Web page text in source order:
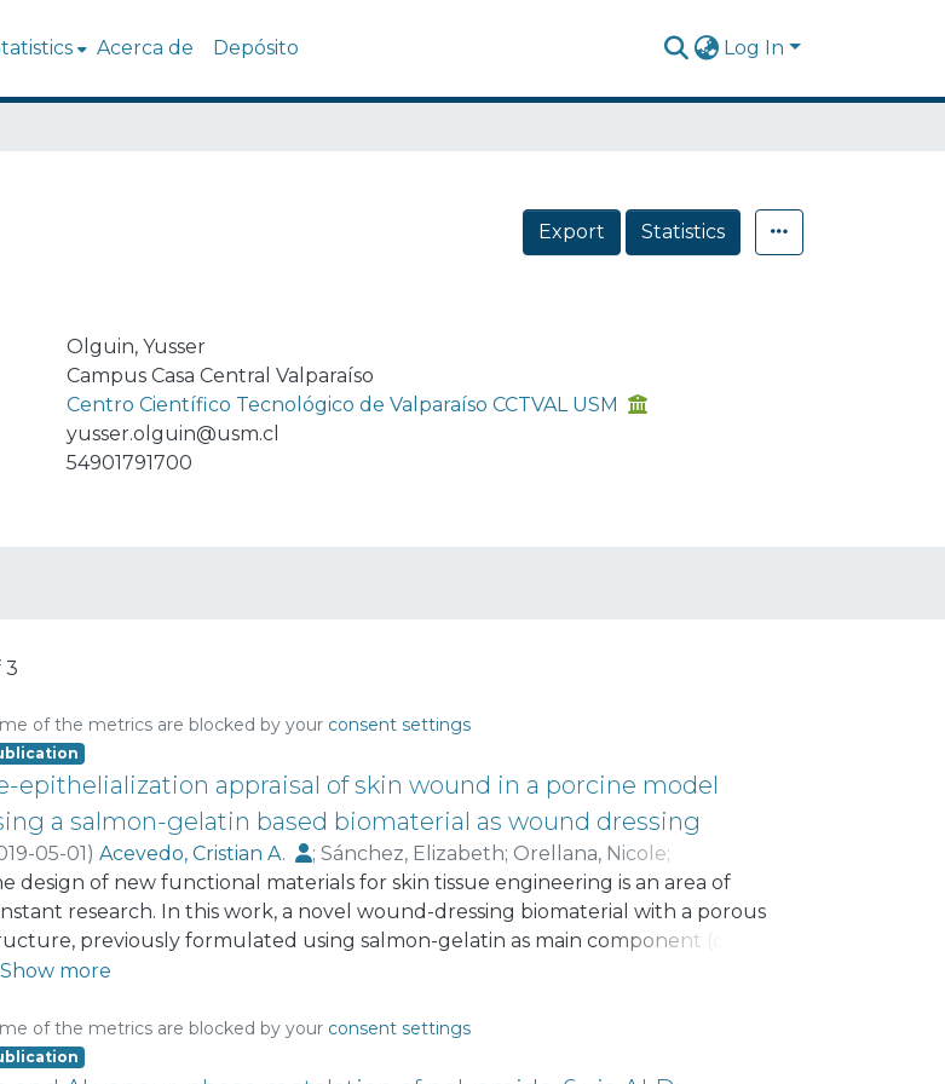
Acerca de Depósito Log In
Export Statistics
Olguin, Yusser
Campus Casa Central Valparaíso
Centro Científico Tecnológico de Valparaíso CCTVAL USM
yusser.olguin@usm.cl
54901791700
3
of the metrics are blocked by your consent settings
epithelialization appraisal of skin wound in a porcine model
a salmon-gelatin based biomaterial as wound dressing
05-01)Acevedo, Cristian A. ;Sánchez, Elizabeth; Orellana, Nicole;
Patricio;Olguin, Yusser ;Brown, Donald I.;Enrione, Javier
design of new functional materials for skin tissue engineering is an area of
research. In this work, a novel wound-dressing biomaterial with a porous
previously formulated using salmon-gelatin as main component (called
gelatin biomaterial (SGB)), was tested in vivo using pigs as skin wound
process did not show apparent symptoms of inflammation or infection.
the temporal evolution of wound size from 100% to around 10%
Show more
of the metrics are blocked by your consent settings